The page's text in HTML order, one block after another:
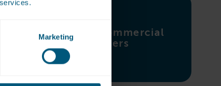
Marketing
Explore commercial
ironers